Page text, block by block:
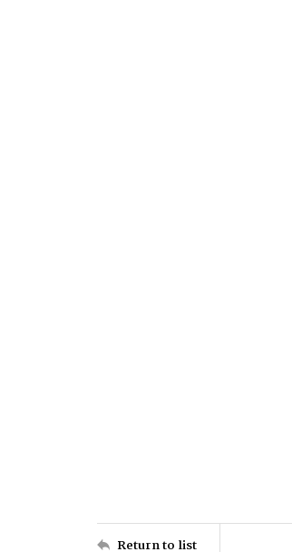
Return to list